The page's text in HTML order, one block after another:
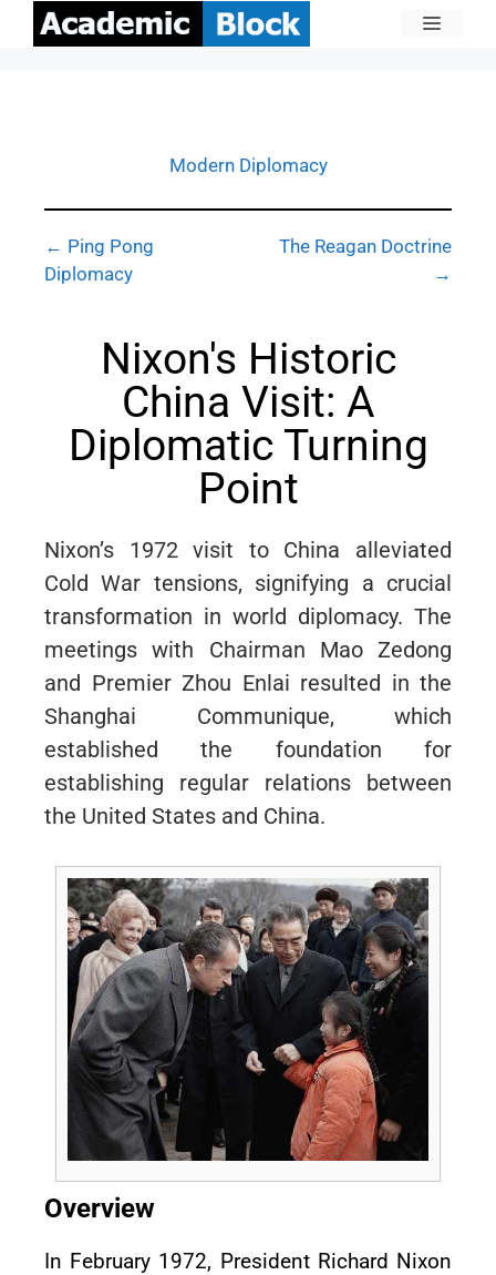
Modern Diplomacy
← Ping Pong
Diplomacy
The Reagan Doctrine
→
Nixon's Historic
China Visit: A
Diplomatic Turning
Point
Nixon’s 1972 visit to China alleviated
Cold War tensions, signifying a crucial
transformation in world diplomacy. The
meetings with Chairman Mao Zedong
and Premier Zhou Enlai resulted in the
Shanghai Communique, which
established the foundation for
establishing regular relations between
the United States and China.
Overview
In February 1972, President Richard Nixon